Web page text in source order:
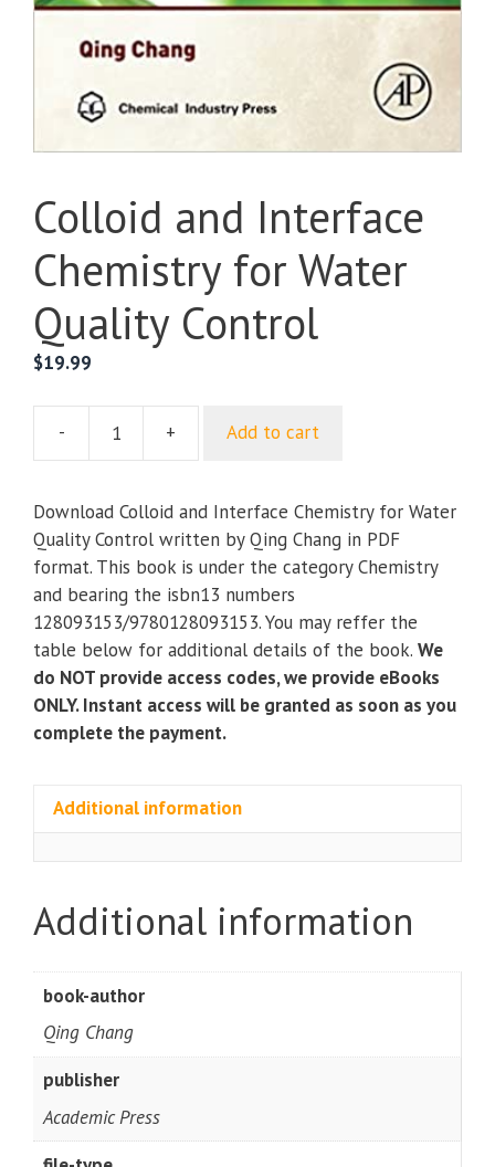
Colloid and Interface
Chemistry for Water
Quality Control
$19.99
-
Colloid
Interface
Chemistry
Water
Quality
Control
quantity
+ Add to cart
Download Colloid and Interface Chemistry for Water
Quality Control written by Qing Chang in PDF
format. This book is under the category Chemistry
and bearing the isbn13 numbers
128093153/9780128093153. You may reffer the
table below for additional details of the book. We
do NOT provide access codes, we provide eBooks
ONLY. Instant access will be granted as soon as you
complete the payment.
Additional information
Additional information
book-author
Qing Chang
publisher
Academic Press